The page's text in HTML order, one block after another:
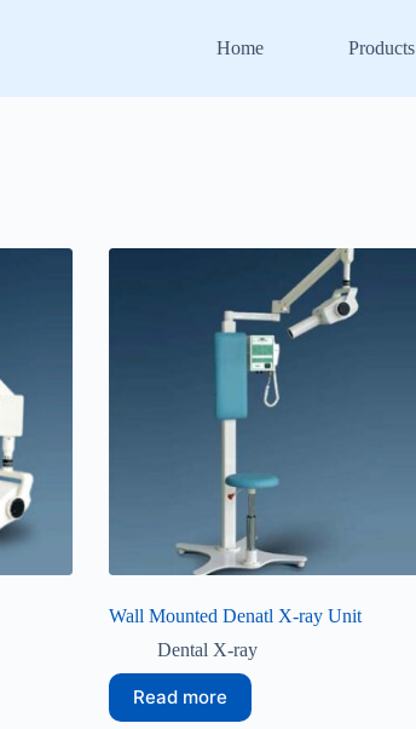
Home Products
Wall Mounted Denatl X-ray Unit
Dental X-ray
Read more